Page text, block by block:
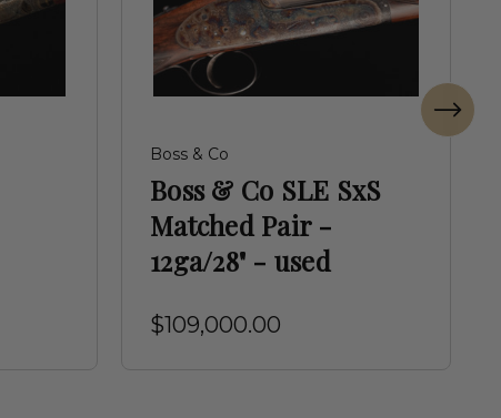
Boss & Co
Boss & Co SLE SxS
Matched Pair -
12ga/28" - used
$109,000.00